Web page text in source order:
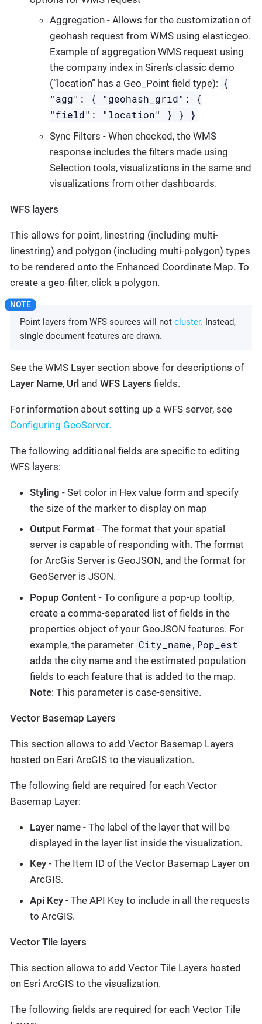
Aggregation - Allows for the customization of
geohash request from WMS using elasticgeo.
Example of aggregation WMS request using
the company index in Siren’s classic demo
(“location” has a Geo_Point field type): {
"agg": { "geohash_grid": {
"field": "location" } } }
Sync Filters - When checked, the WMS
response includes the filters made using
Selection tools, visualizations in the same and
visualizations from other dashboards.
WFS layers
This allows for point, linestring (including multi-
linestring) and polygon (including multi-polygon) types
to be rendered onto the Enhanced Coordinate Map. To
create a geo-filter, click a polygon.
Point layers from WFS sources will not cluster. Instead,
single document features are drawn.
See the WMS Layer section above for descriptions of
Layer Name, Url and WFS Layers fields.
For information about setting up a WFS server, see
Configuring GeoServer.
The following additional fields are specific to editing
WFS layers:
Styling - Set color in Hex value form and specify
the size of the marker to display on map
Output Format - The format that your spatial
server is capable of responding with. The format
for ArcGis Server is GeoJSON, and the format for
GeoServer is JSON.
Popup Content - To configure a pop-up tooltip,
create a comma-separated list of fields in the
properties object of your GeoJSON features. For
example, the parameter City_name,Pop_est
adds the city name and the estimated population
fields to each feature that is added to the map.
Note: This parameter is case-sensitive.
Vector Basemap Layers
This section allows to add Vector Basemap Layers
hosted on Esri ArcGIS to the visualization.
The following field are required for each Vector
Basemap Layer:
Layer name - The label of the layer that will be
displayed in the layer list inside the visualization.
Key - The Item ID of the Vector Basemap Layer on
ArcGIS.
Api Key - The API Key to include in all the requests
to ArcGIS.
Vector Tile layers
This section allows to add Vector Tile Layers hosted
on Esri ArcGIS to the visualization.
The following fields are required for each Vector Tile